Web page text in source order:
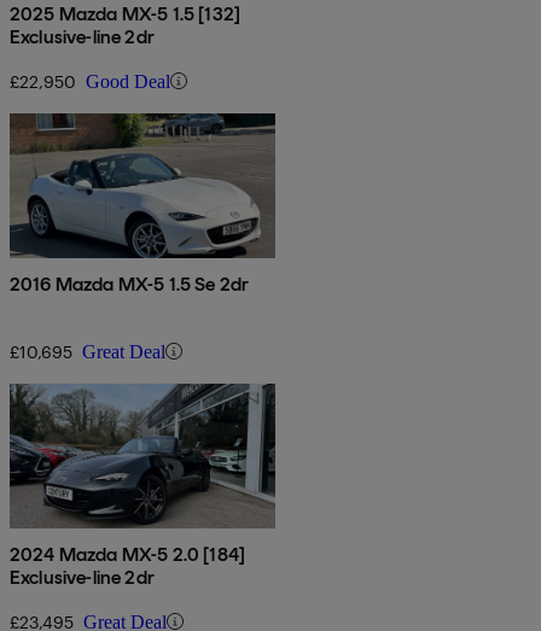
2025 Mazda MX-5 1.5 [132]
Exclusive-line 2dr
£22,950 Good Deal
2016 Mazda MX-5 1.5 Se 2dr
£10,695 Great Deal
2024 Mazda MX-5 2.0 [184]
Exclusive-line 2dr
£23,495 Great Deal